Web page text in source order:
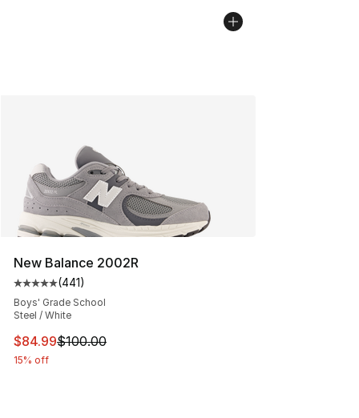
New Balance 2002R
Average customer rating - [5 out of 5 stars], 441
(441)
Boys' Grade School
Steel / White
This item is on sale. Price dropped from $100.00 to
$84.99$100.00
15% off